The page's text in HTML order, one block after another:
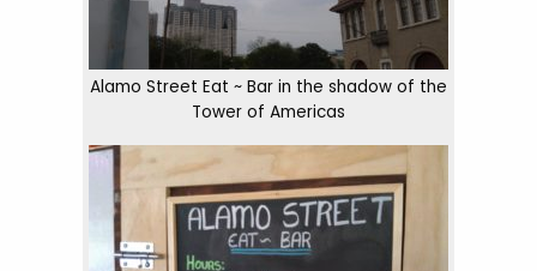
Alamo Street Eat ~ Bar in the shadow of the
Tower of Americas